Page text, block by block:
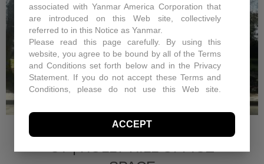
ROOFTOP UNIT
REPLACEMENT, GREENWICH
CT | HOLLY HILL OFFICE
associated with Yanmar America Corporation that
are introduced on this Web site, collectively
referred to in this Notice as Yanmar.
Please read this page carefully. By using this
website, you agree to be bound by all of the Terms
and Conditions set forth below and in the Privacy
Statement. If you do not accept these Terms and
Conditions, please do not use this Web site.
these Terms and Conditions at any time. You
should visit this page periodically to review the
Terms and Conditions for any revisions.
Use of Site Material
ACCEPT